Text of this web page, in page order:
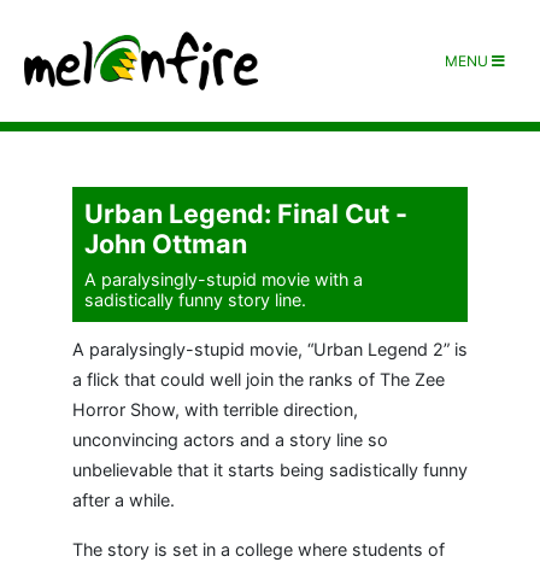
MENU
Urban Legend: Final Cut -
John Ottman
A paralysingly-stupid movie with a
sadistically funny story line.
A paralysingly-stupid movie, “Urban Legend 2” is
a flick that could well join the ranks of The Zee
Horror Show, with terrible direction,
unconvincing actors and a story line so
unbelievable that it starts being sadistically funny
after a while.
The story is set in a college where students of